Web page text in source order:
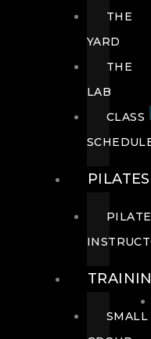
THE
YARD
THE
LAB
CLASS
PILATES
SMALL